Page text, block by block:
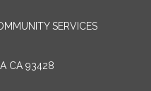
SERVICES
CA 93428